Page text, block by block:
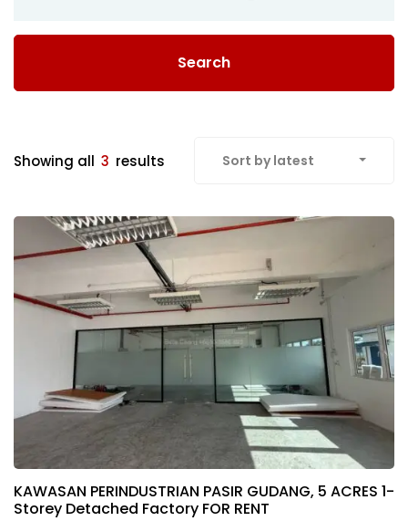
Search
Showing all 3 results Sort by latest
KAWASAN PERINDUSTRIAN PASIR GUDANG, 5 ACRES 1-
Storey Detached Factory FOR RENT